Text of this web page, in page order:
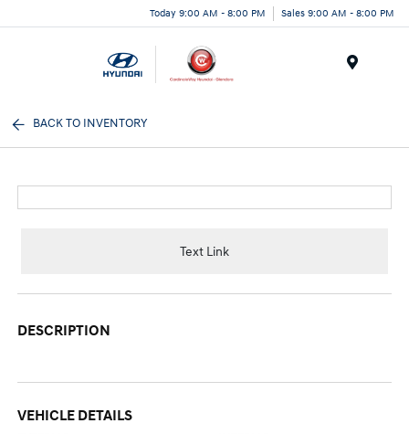
Today 9:00 AM - 8:00 PM Sales 9:00 AM - 8:00 PM
BACK TO INVENTORY
Text Link
DESCRIPTION
VEHICLE DETAILS